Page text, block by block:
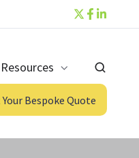
Resources
Bespoke Quote